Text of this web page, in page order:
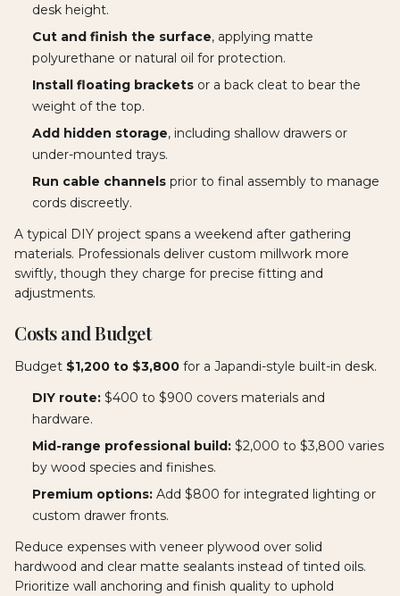
desk height.
Cut and finish the surface, applying matte
polyurethane or natural oil for protection.
Install floating brackets or a back cleat to bear the
weight of the top.
Add hidden storage, including shallow drawers or
under-mounted trays.
Run cable channels prior to final assembly to manage
cords discreetly.
A typical DIY project spans a weekend after gathering
materials. Professionals deliver custom millwork more
swiftly, though they charge for precise fitting and
adjustments.
Costs and Budget
Budget $1,200 to $3,800 for a Japandi-style built-in desk.
DIY route: $400 to $900 covers materials and
hardware.
Mid-range professional build: $2,000 to $3,800 varies
by wood species and finishes.
Premium options: Add $800 for integrated lighting or
custom drawer fronts.
Reduce expenses with veneer plywood over solid
hardwood and clear matte sealants instead of tinted oils.
Prioritize wall anchoring and finish quality to uphold